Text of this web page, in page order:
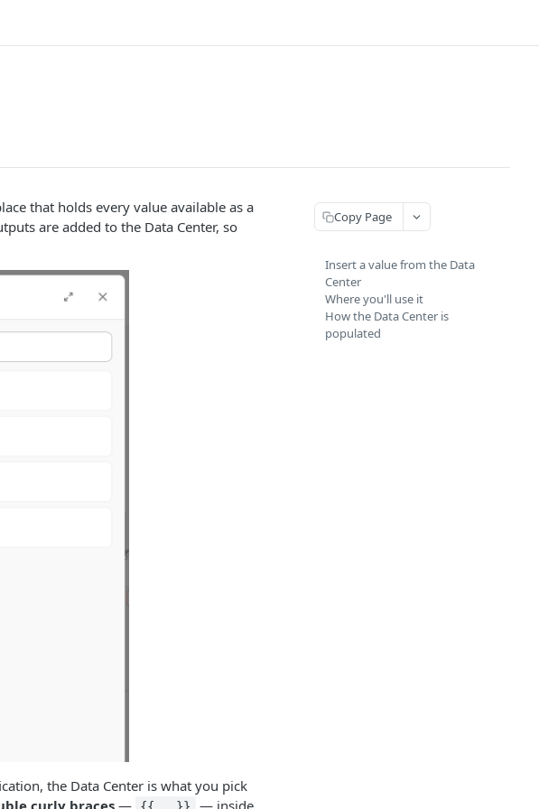
that holds every value available as a
are added to the Data Center, so
the Data Center is what you pick
curly braces— — inside
Copy Page
Insert a value from the Data
Center
Where you'll use it
How the Data Center is
populated